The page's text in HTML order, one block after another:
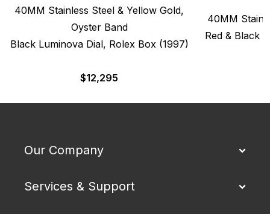
40MM Stainless Steel & Yellow Gold,
Oyster Band
Black Luminova Dial, Rolex Box (1997)
$12,295
40MM
Red & Black
Our Company
Services & Support